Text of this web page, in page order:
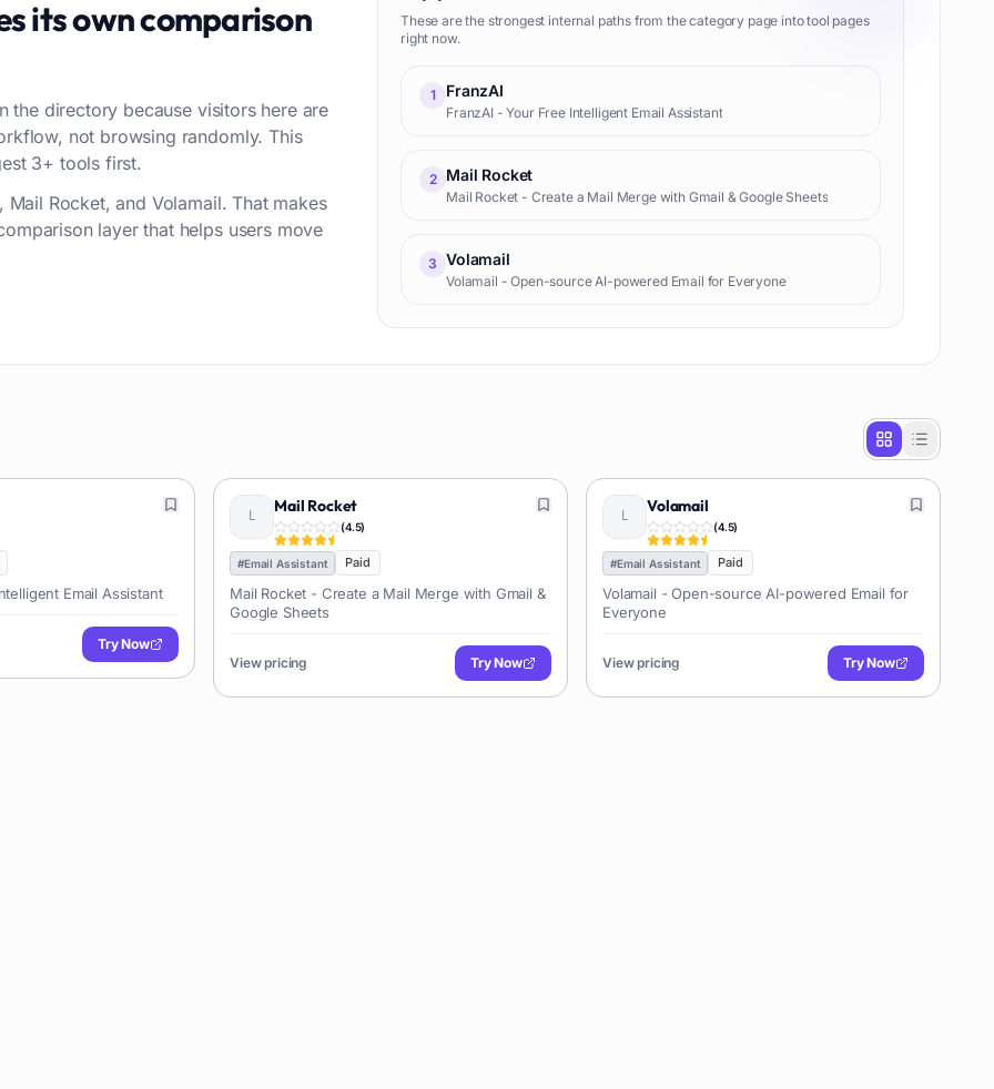
its own comparison
the directory because visitors here are
not browsing randomly. This
3+ tools first.
Rocket, and Volamail. That makes
layer that helps users move
These are the strongest internal paths from the category page into tool pages
right now.
1 FranzAI
FranzAI - Your Free Intelligent Email Assistant
2 Mail Rocket
Mail Rocket - Create a Mail Merge with Gmail & Google Sheets
3 Volamail
Volamail - Open-source AI-powered Email for Everyone
Email Assistant
Try Now
Mail Rocket
(4.5)
#Email Assistant Paid
Mail Rocket - Create a Mail Merge with Gmail &
Google Sheets
View pricing Try Now
Volamail
(4.5)
#Email Assistant Paid
Volamail - Open-source AI-powered Email for
Everyone
View pricing Try Now